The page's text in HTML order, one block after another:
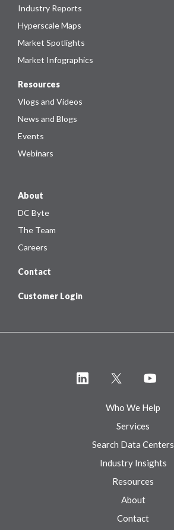
Industry Reports
Hyperscale Maps
Market Spotlights
Market Infographics
Resources
Vlogs and Videos
News and Blogs
Events
Webinars
About
DC Byte
The Team
Careers
Contact
Customer Login
Who We Help
Services
Search Data Centers
Industry Insights
Resources
About
Contact